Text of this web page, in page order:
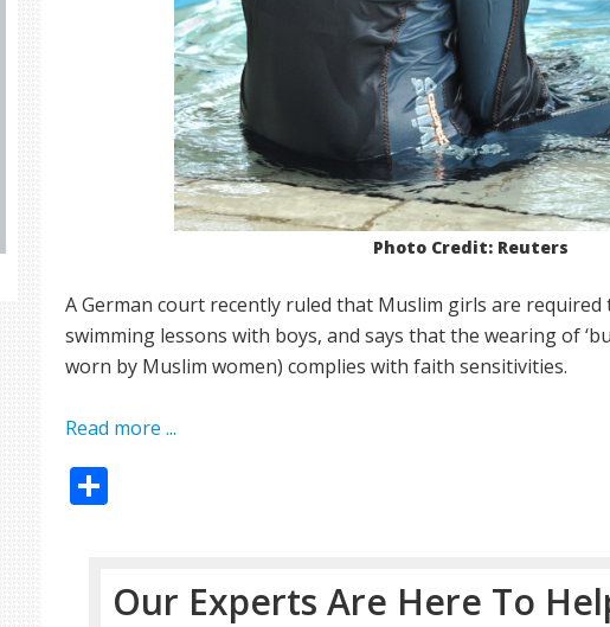
Photo Credit: Reuters
A German court recently ruled that Muslim girls are
swimming lessons with boys, and says that the wearing of
worn by Muslim women) complies with faith sensitivities.
Read more ...
Our Experts Are Here To